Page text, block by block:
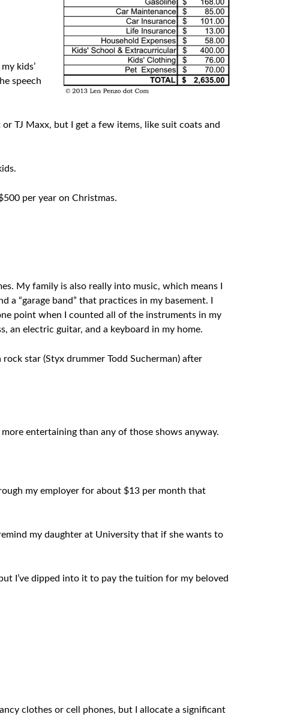
kids’
speech
TJ Maxx, but I get a few items, like suit coats and
per year on Christmas.
My family is also really into music, which means I
“garage band” that practices in my basement. I
point when I counted all of the instruments in my
an electric guitar, and a keyboard in my home.
star (Styx drummer Todd Sucherman) after
entertaining than any of those shows anyway.
my employer for about $13 per month that
my daughter at University that if she wants to
I’ve dipped into it to pay the tuition for my beloved
clothes or cell phones, but I allocate a significant